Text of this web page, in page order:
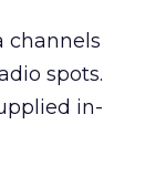
channels
spots.
in-